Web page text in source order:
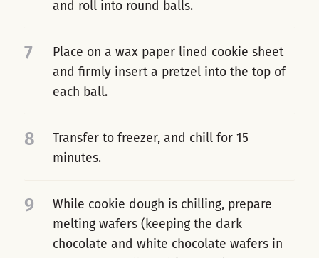
and roll into round balls.
7
Place on a wax paper lined cookie sheet
and firmly insert a pretzel into the top of
each ball.
8
Transfer to freezer, and chill for 15
minutes.
9
While cookie dough is chilling, prepare
melting wafers (keeping the dark
chocolate and white chocolate wafers in